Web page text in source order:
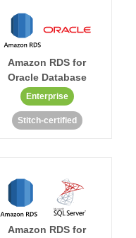
Amazon RDS for
Oracle Database
Enterprise
Stitch-certified
Amazon RDS for